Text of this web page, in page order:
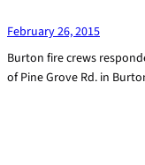
February 26, 2015
Burton fire crews
of Pine Grove Rd. in